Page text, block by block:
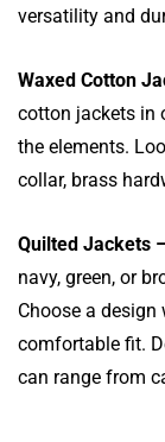
versatility and
Waxed Cotton
cotton jackets in
the elements.
collar, brass
Quilted Jackets
navy, green, or
Choose a
comfortable fit.
can range from